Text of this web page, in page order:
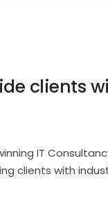
clients
IT
clients with